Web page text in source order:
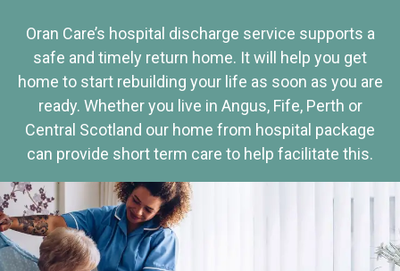
Oran Care’s hospital discharge service supports a
safe and timely return home. It will help you get
home to start rebuilding your life as soon as you are
ready. Whether you live in Angus, Fife, Perth or
Central Scotland our home from hospital package
can provide short term care to help facilitate this.